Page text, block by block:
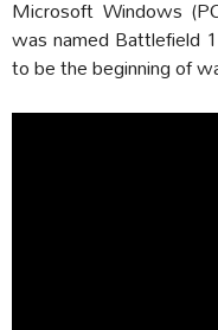
Microsoft Windows
was named Battlefield
to be the beginning of